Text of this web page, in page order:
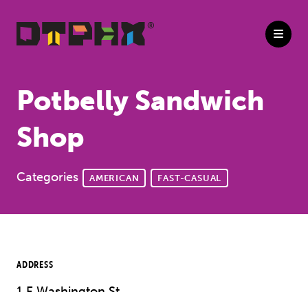
Potbelly Sandwich
Shop
Categories AMERICAN FAST-CASUAL
ADDRESS